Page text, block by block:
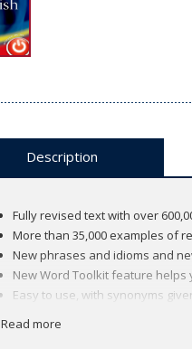
Description
Fully revised text with over
More than 35,000 examples of
New phrases and idioms and
New Word Toolkit feature
Easy to use, with synonyms
Read more